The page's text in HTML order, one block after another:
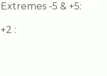
-5 & +5:
: